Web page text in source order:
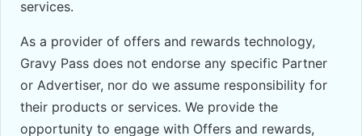
services.
As a provider of offers and rewards technology,
Gravy Pass does not endorse any specific Partner
or Advertiser, nor do we assume responsibility for
their products or services. We provide the
opportunity to engage with Offers and rewards,